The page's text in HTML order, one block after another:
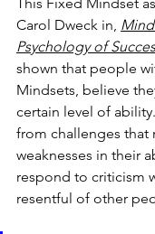
Carol Dweck in,
Psychology of
shown that people
Mindsets, believe
certain level of
from challenges that
weaknesses in their
respond to criticism
resentful of other